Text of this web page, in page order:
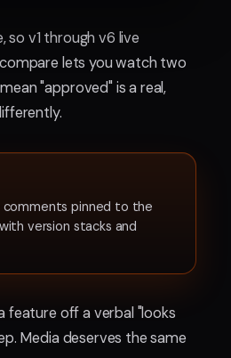
so v1 through v6 live
lets you watch two
mean "approved" is a real,
pinned to the
version stacks and
feature off a verbal "looks
Media deserves the same